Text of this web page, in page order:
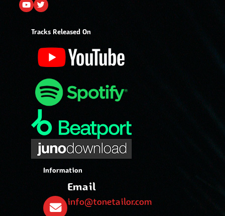
Tracks Released On
Information
Email
info@tonetailor.com